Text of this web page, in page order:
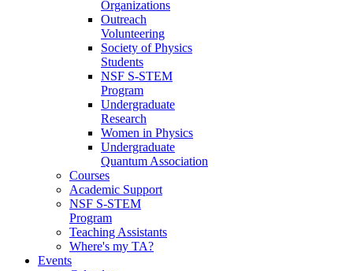
Organizations
Outreach
Volunteering
Society of Physics
Students
NSF S-STEM
Program
Undergraduate
Research
Women in Physics
Undergraduate
Quantum Association
Courses
Academic Support
NSF S-STEM
Program
Teaching Assistants
Where's my TA?
Events